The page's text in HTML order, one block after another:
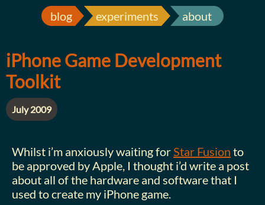
blog experiments about
iPhone Game Development
Toolkit
July 2009
Whilst i’m anxiously waiting forStar Fusion to
be approved by Apple, I thought i’d write a post
about all of the hardware and software that I
used to create my iPhone game.